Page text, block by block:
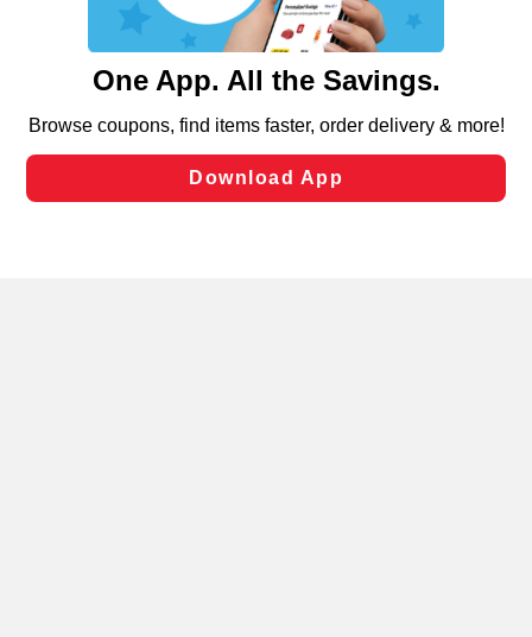
such as to enhance site navigation, analyze site usage,
and assist in our marketing flows, such as to personalize
can opt-out of certain cookies, including those used for
laws, by clicking “Cookie Preferences” and clicking “Save
Changes” to save your preferences.